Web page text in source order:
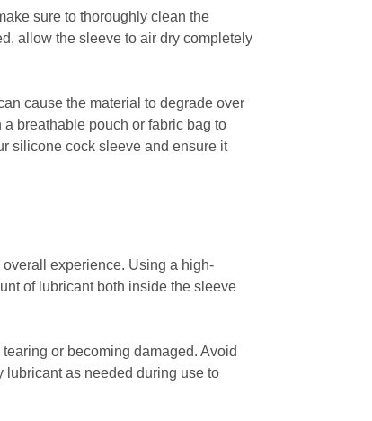
sure to thoroughly clean the
allow the sleeve to air dry completely
cause the material to degrade over
breathable pouch or fabric bag to
silicone cock sleeve and ensure it
experience. Using a high-
of lubricant both inside the sleeve
or becoming damaged. Avoid
lubricant as needed during use to